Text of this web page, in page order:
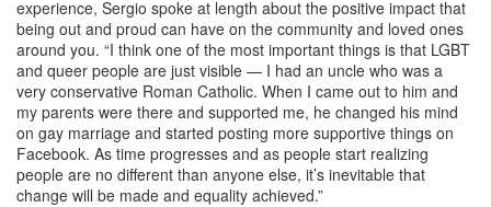
experience, Sergio spoke at length about the positive impact that
being out and proud can have on the community and loved ones
around you. “I think one of the most important things is that LGBT
and queer people are just visible — I had an uncle who was a
very conservative Roman Catholic. When I came out to him and
my parents were there and supported me, he changed his mind
on gay marriage and started posting more supportive things on
Facebook. As time progresses and as people start realizing
people are no different than anyone else, it’s inevitable that
change will be made and equality achieved.”